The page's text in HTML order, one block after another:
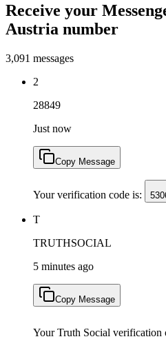
Receive your
Austria number
3,091 messages
2
28849
Just now
Copy Message
Your verification code is:
T
TRUTHSOCIAL
5 minutes ago
Copy Message
Your Truth Social verification